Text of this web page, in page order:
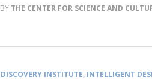
THE CENTER FOR SCIENCE AND
DISCOVERY INSTITUTE, INTELLIGENT